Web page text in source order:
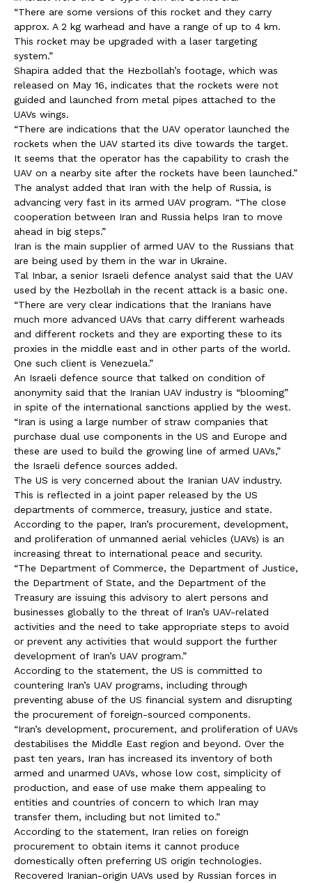
“There are some versions of this rocket and they carry
approx. A 2 kg warhead and have a range of up to 4 km.
This rocket may be upgraded with a laser targeting
system.”
Shapira added that the Hezbollah’s footage, which was
released on May 16, indicates that the rockets were not
guided and launched from metal pipes attached to the
UAVs wings.
“There are indications that the UAV operator launched the
rockets when the UAV started its dive towards the target.
It seems that the operator has the capability to crash the
UAV on a nearby site after the rockets have been launched.”
The analyst added that Iran with the help of Russia, is
advancing very fast in its armed UAV program. “The close
cooperation between Iran and Russia helps Iran to move
ahead in big steps.”
Iran is the main supplier of armed UAV to the Russians that
are being used by them in the war in Ukraine.
Tal Inbar, a senior Israeli defence analyst said that the UAV
used by the Hezbollah in the recent attack is a basic one.
“There are very clear indications that the Iranians have
much more advanced UAVs that carry different warheads
and different rockets and they are exporting these to its
proxies in the middle east and in other parts of the world.
One such client is Venezuela.”
An Israeli defence source that talked on condition of
anonymity said that the Iranian UAV industry is “blooming”
in spite of the international sanctions applied by the west.
“Iran is using a large number of straw companies that
purchase dual use components in the US and Europe and
these are used to build the growing line of armed UAVs,”
the Israeli defence sources added.
The US is very concerned about the Iranian UAV industry.
This is reflected in a joint paper released by the US
departments of commerce, treasury, justice and state.
According to the paper, Iran’s procurement, development,
and proliferation of unmanned aerial vehicles (UAVs) is an
increasing threat to international peace and security.
“The Department of Commerce, the Department of Justice,
the Department of State, and the Department of the
Treasury are issuing this advisory to alert persons and
businesses globally to the threat of Iran’s UAV-related
activities and the need to take appropriate steps to avoid
or prevent any activities that would support the further
development of Iran’s UAV program.”
According to the statement, the US is committed to
countering Iran’s UAV programs, including through
preventing abuse of the US financial system and disrupting
the procurement of foreign-sourced components.
“Iran’s development, procurement, and proliferation of UAVs
destabilises the Middle East region and beyond. Over the
past ten years, Iran has increased its inventory of both
armed and unarmed UAVs, whose low cost, simplicity of
production, and ease of use make them appealing to
entities and countries of concern to which Iran may
transfer them, including but not limited to.”
According to the statement, Iran relies on foreign
procurement to obtain items it cannot produce
domestically often preferring US origin technologies.
Recovered Iranian-origin UAVs used by Russian forces in